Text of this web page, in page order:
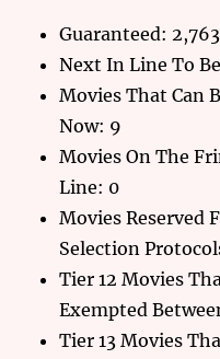
Guaranteed: 2,763
Next In Line To
Movies That Can
Now: 9
Movies On The
Line: 0
Movies Reserved
Selection
Tier 12 Movies
Exempted
Tier 13 Movies